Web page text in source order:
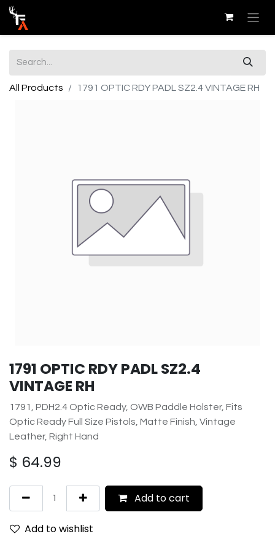
All Products 1791 OPTIC RDY PADL SZ2.4 VINTAGE RH
1791 OPTIC RDY PADL SZ2.4
VINTAGE RH
1791, PDH2.4 Optic Ready, OWB Paddle Holster, Fits
Optic Ready Full Size Pistols, Matte Finish, Vintage
Leather, Right Hand
$ 64.99
Add to cart
Add to wishlist